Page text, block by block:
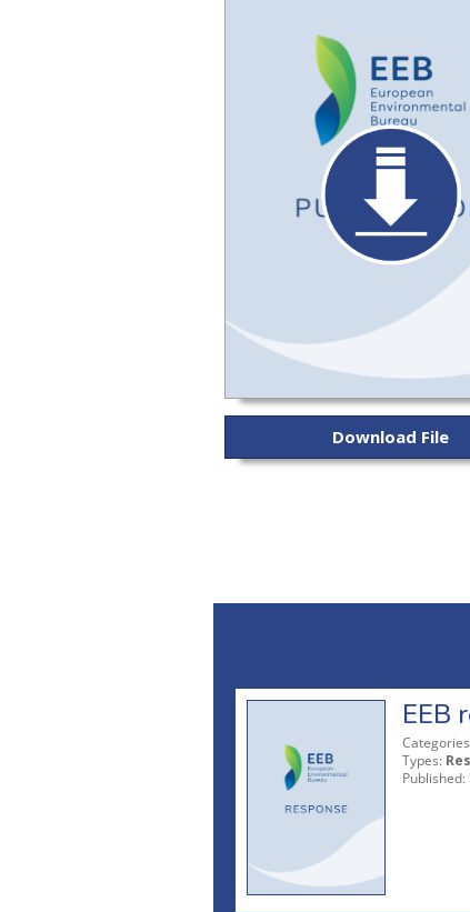
Download File
EEB
Types:
Published: